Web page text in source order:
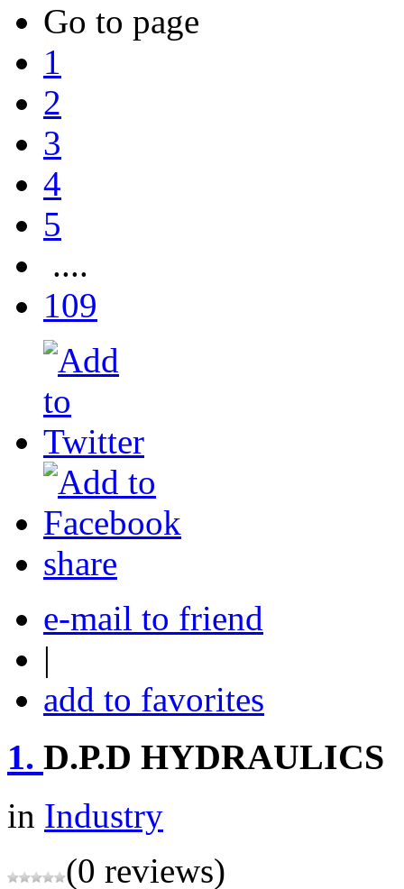
Go to page
1
2
3
4
5
....
109
share
e-mail to friend
|
add to favorites
1. D.P.D HYDRAULICS
in Industry
(0 reviews)